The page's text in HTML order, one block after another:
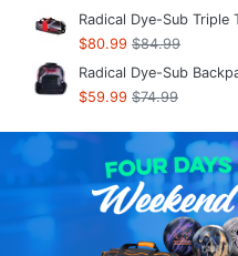
Radical Dye-Sub Triple
$80.99 $84.99
Radical Dye-Sub
$59.99 $74.99